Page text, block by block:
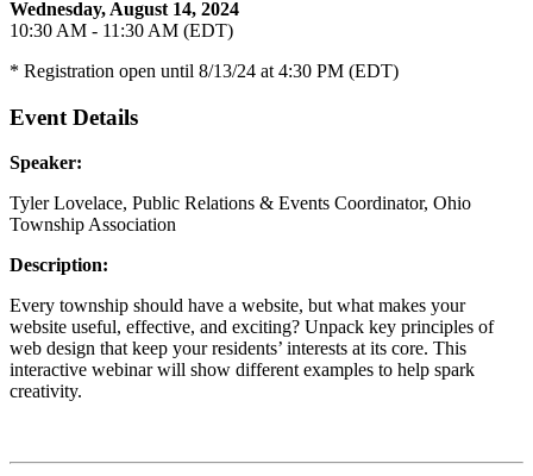
Wednesday, August 14, 2024
10:30 AM - 11:30 AM (EDT)
* Registration open until 8/13/24 at 4:30 PM (EDT)
Event Details
Speaker:
Tyler Lovelace, Public Relations & Events Coordinator, Ohio
Township Association
Description:
Every township should have a website, but what makes your
website useful, effective, and exciting? Unpack key principles of
web design that keep your residents’ interests at its core. This
interactive webinar will show different examples to help spark
creativity.